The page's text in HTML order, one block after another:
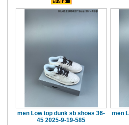
men Low top dunk sb shoes 36-
45 2025-9-19-585
men